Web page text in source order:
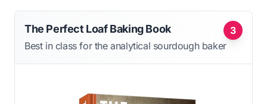
3
The Perfect Loaf Baking Book
Best in class for the analytical sourdough baker